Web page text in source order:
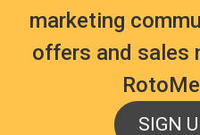
marketing
offers and sales
SIGN